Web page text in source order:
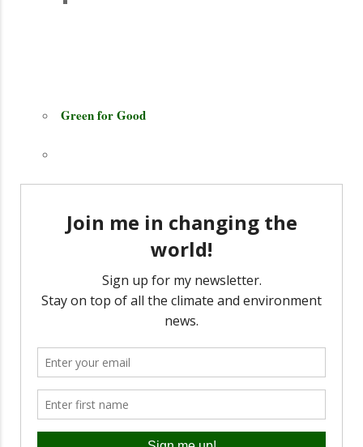
Green for Good